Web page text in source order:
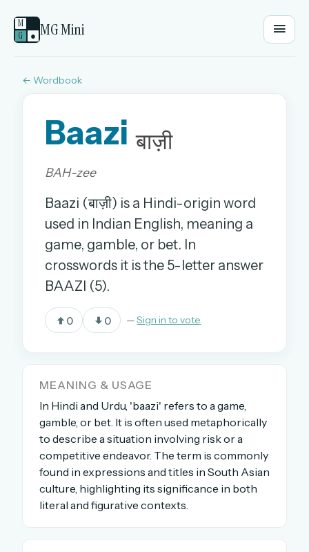
M
G
● MG Mini
Welcome back.
EMAIL OR USERNAME
PASSWORD
OR
Sign in with a passkey
Email me a link
Forgot password?
← Wordbook
Baazi बाज़ी
BAH-zee
Baazi (बाज़ी) is a Hindi-origin word
used in Indian English, meaning a
game, gamble, or bet. In
crosswords it is the 5-letter answer
BAAZI (5).
0 0 —Sign in to vote
MEANING & USAGE
In Hindi and Urdu, 'baazi' refers to a game,
gamble, or bet. It is often used metaphorically
to describe a situation involving risk or a
competitive endeavor. The term is commonly
found in expressions and titles in South Asian
culture, highlighting its significance in both
literal and figurative contexts.